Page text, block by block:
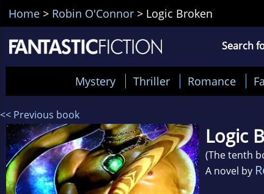
Home > Robin O'Connor > Logic Broken
Search
Mystery Thriller Romance
<< Previous book
Logic
(The tenth
A novel by